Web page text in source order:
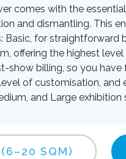
comes with the
and dismantling. This
Basic, for
offering the highest
show billing, so you
of customisation, and
and Large exhibition
(6–20 SQM)